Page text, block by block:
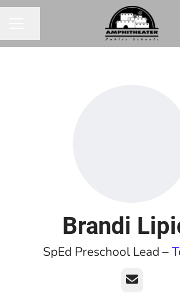
Brandi
SpEd Preschool Lead –
Email